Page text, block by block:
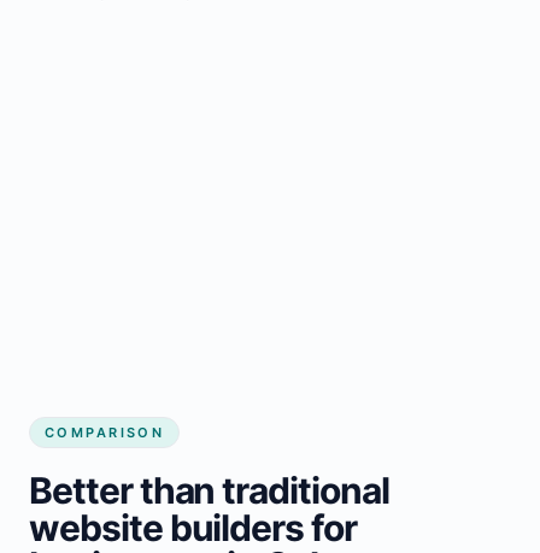
COMPARISON
Better than traditional
website builders for